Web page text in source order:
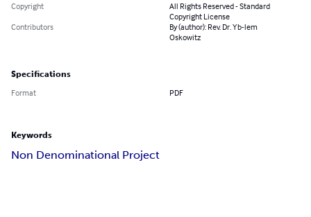
Copyright
All Rights Reserved - Standard
Copyright License
Contributors
By (author): Rev. Dr. Yb-lem
Oskowitz
Specifications
Format PDF
Keywords
Non Denominational Project